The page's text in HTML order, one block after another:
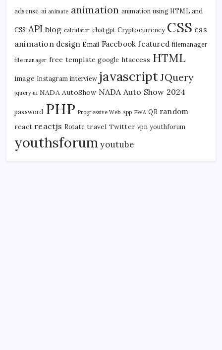
adsense ai animate animation animation using HTML and
CSS API blog calculator chatgpt Cryptocurrency CSS css
animation design Email Facebook featured filemanager
file manager free template google htaccess HTML
image Instagram interview javascriptJQuery
jquery ui NADA AutoShow NADA Auto Show 2024
password PHP Progressive Web App PWA QR random
react reactjs Rotate travel Twitter vpn youthforum
youthsforum youtube